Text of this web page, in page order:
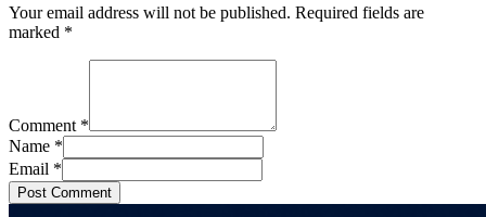
Your email address will not be published. Required fields are
marked *
Comment *
Name *
Email *
Post Comment